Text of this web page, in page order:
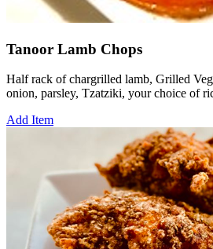
Tanoor Lamb Chops
Half rack of chargrilled lamb, Grilled
onion, parsley, Tzatziki, your choice of
Add Item